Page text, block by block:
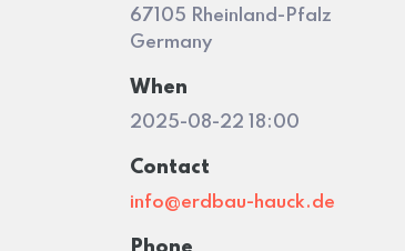
67105 Rheinland-Pfalz
Germany
When
2025-08-22 18:00
Contact
info@erdbau-hauck.de